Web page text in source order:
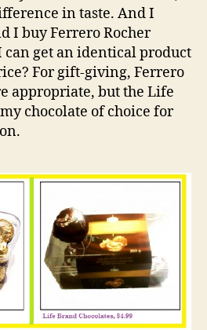
in taste. And I
I buy Ferrero Rocher
can get an identical product
For gift-giving, Ferrero
appropriate, but the Life
chocolate of choice for